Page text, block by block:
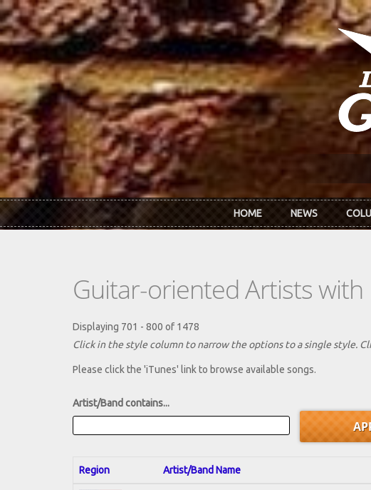
Skip to main content
HOME NEWS
Guitar-oriented Artists
Displaying 701 - 800 of 1478
Click in the style column to narrow the options to a single style.
Please click the 'iTunes' link to browse available songs.
Artist/Band contains...
Region Artist/Band Name